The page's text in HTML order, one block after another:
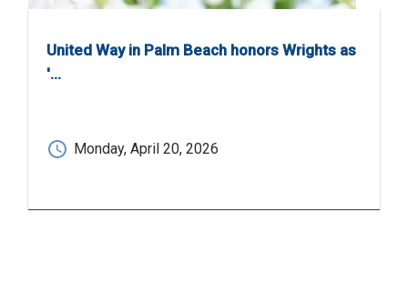
United Way in Palm Beach honors Wrights as
'…
Monday, April 20, 2026